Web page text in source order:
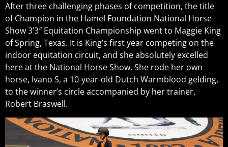
After three challenging phases of competition, the title
of Champion in the Hamel Foundation National Horse
Show 3’3″ Equitation Championship went to Maggie King
of Spring, Texas. It is King’s first year competing on the
indoor equitation circuit, and she absolutely excelled
here at the National Horse Show. She rode her own
horse, Ivano S, a 10-year-old Dutch Warmblood gelding,
to the winner’s circle accompanied by her trainer,
Robert Braswell.